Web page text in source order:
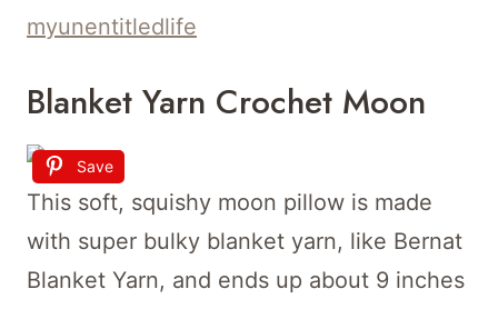
myunentitledlife
Blanket Yarn Crochet Moon
Save
This soft, squishy moon pillow is made
with super bulky blanket yarn, like Bernat
Blanket Yarn, and ends up about 9 inches